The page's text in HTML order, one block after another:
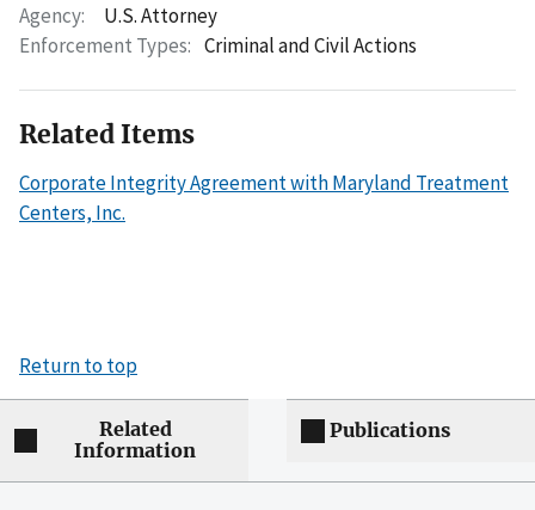
Agency:
U.S. Attorney
Enforcement Types: Criminal and Civil Actions
Related Items
Corporate Integrity Agreement with Maryland Treatment
Centers, Inc.
Return to top
Related
Information
Publications